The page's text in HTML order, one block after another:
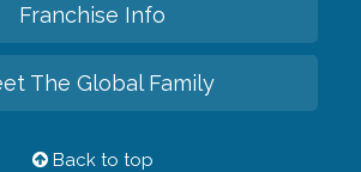
Franchise Info
The Global Family
Back to top